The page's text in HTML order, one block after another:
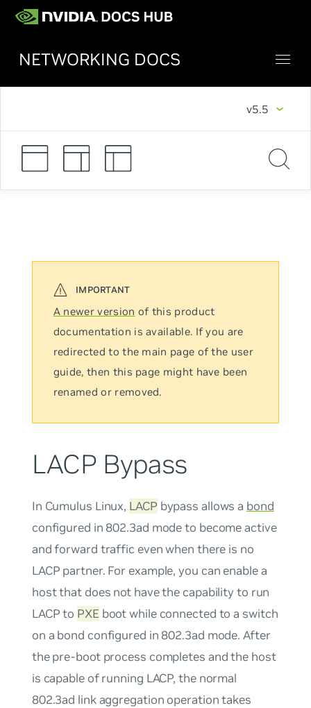
NETWORKING DOCS
v5.5
A newer version of this product
documentation is available. If you are
redirected to the main page of the user
guide, then this page might have been
renamed or removed.
LACP Bypass
In Cumulus Linux, LACP bypass allows a bond
configured in 802.3ad mode to become active
and forward traffic even when there is no
LACP partner. For example, you can enable a
host that does not have the capability to run
LACP to PXE boot while connected to a switch
on a bond configured in 802.3ad mode. After
the pre-boot process completes and the host
is capable of running LACP, the normal
802.3ad link aggregation operation takes